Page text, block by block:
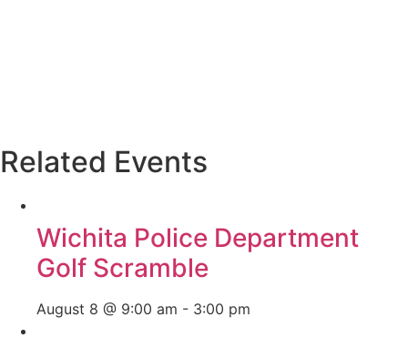
Related Events
Wichita Police Department
Golf Scramble
August 8 @ 9:00 am - 3:00 pm